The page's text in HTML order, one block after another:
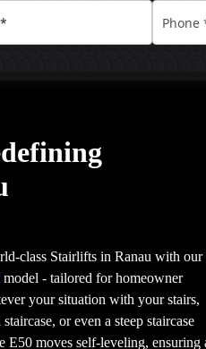
class Stairlifts in Ranau with our
model - tailored for homeowner
your situation with your stairs,
or even a steep staircase
E50 moves self-leveling, ensuring